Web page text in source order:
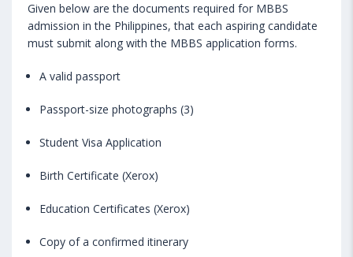
Given below are the documents required for MBBS
admission in the Philippines, that each aspiring candidate
must submit along with the MBBS application forms.
A valid passport
Passport-size photographs (3)
Student Visa Application
Birth Certificate (Xerox)
Education Certificates (Xerox)
Copy of a confirmed itinerary